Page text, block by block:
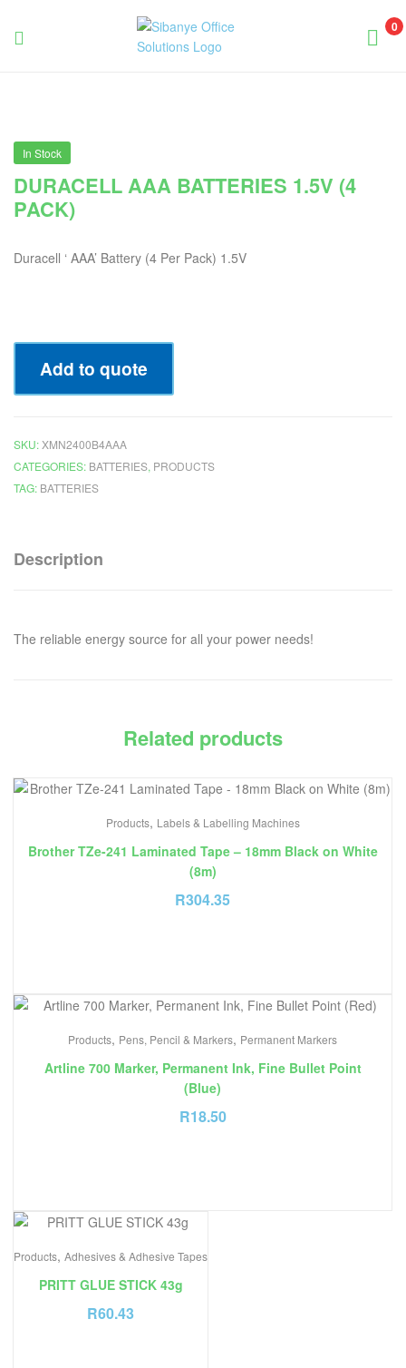
0
In Stock
DURACELL AAA BATTERIES 1.5V (4
PACK)
Duracell ‘ AAA’ Battery (4 Per Pack) 1.5V
Add to quote
SKU: XMN2400B4AAA
CATEGORIES: BATTERIES, PRODUCTS
TAG: BATTERIES
Description
The reliable energy source for all your power needs!
Related products
Products, Labels & Labelling Machines
Brother TZe-241 Laminated Tape – 18mm Black on White
(8m)
R304.35
Products, Pens, Pencil & Markers, Permanent Markers
Artline 700 Marker, Permanent Ink, Fine Bullet Point
(Blue)
R18.50
Products, Adhesives & Adhesive Tapes
PRITT GLUE STICK 43g
R60.43